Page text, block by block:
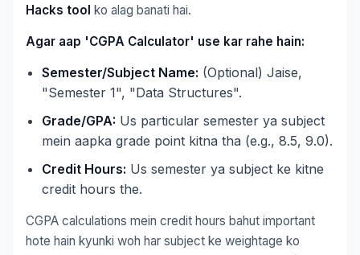
Hacks tool ko alag banati hai.
Agar aap 'CGPA Calculator' use kar rahe hain:
Semester/Subject Name: (Optional) Jaise,
"Semester 1", "Data Structures".
Grade/GPA: Us particular semester ya subject
mein aapka grade point kitna tha (e.g., 8.5, 9.0).
Credit Hours: Us semester ya subject ke kitne
credit hours the.
CGPA calculations mein credit hours bahut important
hote hain kyunki woh har subject ke weightage ko